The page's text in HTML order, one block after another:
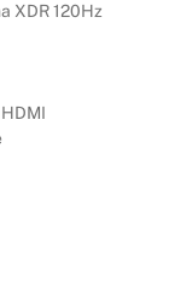
XDR 120Hz